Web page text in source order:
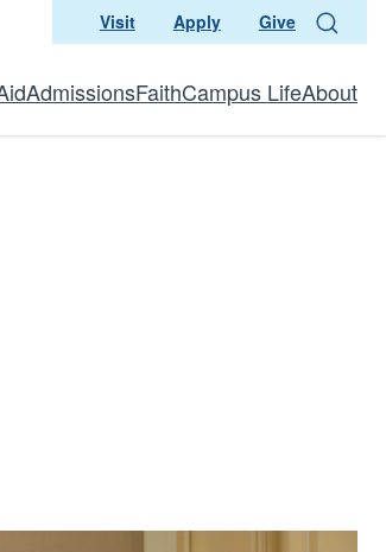
AdmissionsFaithCampus LifeAbout
Visit Apply Give Search